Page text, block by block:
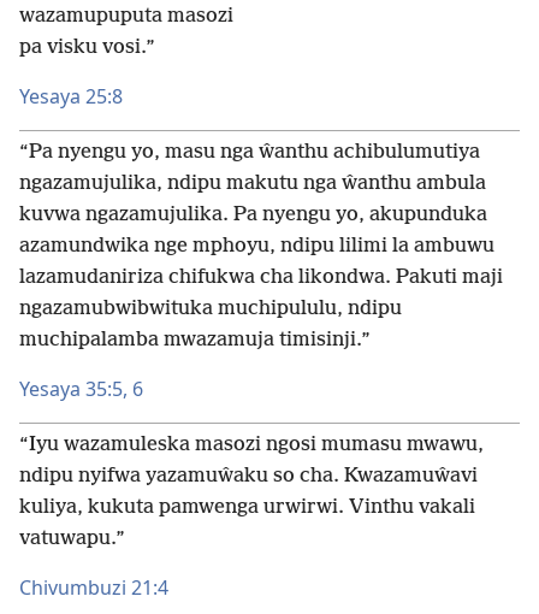
wazamupuputa masozi
pa visku vosi.”
Yesaya 25:8
“Pa nyengu yo, masu nga ŵanthu achibulumutiya
ngazamujulika, ndipu makutu nga ŵanthu ambula
kuvwa ngazamujulika. Pa nyengu yo, akupunduka
azamundwika nge mphoyu, ndipu lilimi la ambuwu
lazamudaniriza chifukwa cha likondwa. Pakuti maji
ngazamubwibwituka muchipululu, ndipu
muchipalamba mwazamuja timisinji.”
Yesaya 35:​5, 6
“Iyu wazamuleska masozi ngosi mumasu mwawu,
ndipu nyifwa yazamuŵaku so cha. Kwazamuŵavi
kuliya, kukuta pamwenga urwirwi. Vinthu vakali
vatuwapu.”
Chivumbuzi 21:4